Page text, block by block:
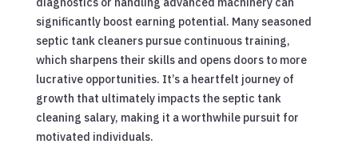
significantly boost earning potential. Many seasoned
septic tank cleaners pursue continuous training,
which sharpens their skills and opens doors to more
lucrative opportunities. It’s a heartfelt journey of
growth that ultimately impacts the septic tank
cleaning salary, making it a worthwhile pursuit for
motivated individuals.